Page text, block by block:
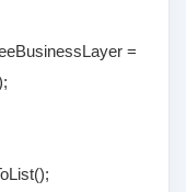
=